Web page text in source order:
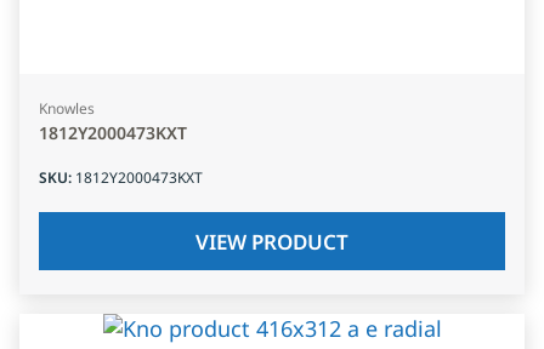
Knowles
1812Y2000473KXT
SKU: 1812Y2000473KXT
VIEW PRODUCT